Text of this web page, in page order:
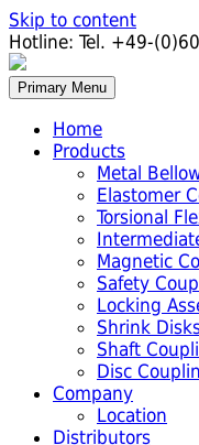
Skip to content
Hotline: Tel. +49-
Primary Menu
Home
Products
Metal
Elastomer
Torsional
Magnetic
Safety
Locking
Shrink
Shaft
Disc
Company
Location
Distributors